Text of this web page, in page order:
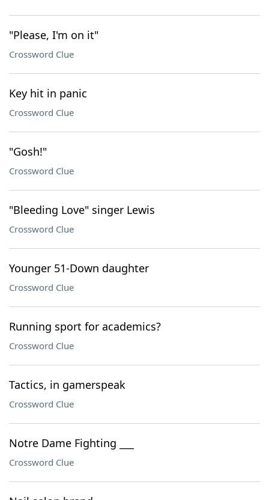
"Please, I'm on it"
Crossword Clue
Key hit in panic
Crossword Clue
"Gosh!"
Crossword Clue
"Bleeding Love" singer Lewis
Crossword Clue
Younger 51-Down daughter
Crossword Clue
Running sport for academics?
Crossword Clue
Tactics, in gamerspeak
Crossword Clue
Notre Dame Fighting ___
Crossword Clue